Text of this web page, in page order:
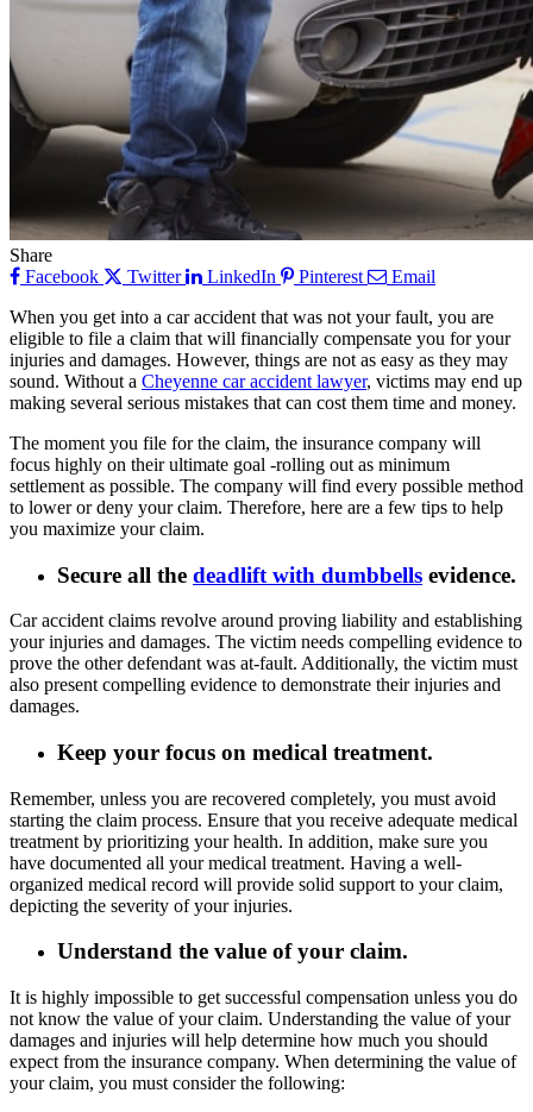
Share
Facebook
Twitter LinkedIn Pinterest
Email
When you get into a car accident that was not your fault, you are
eligible to file a claim that will financially compensate you for your
injuries and damages. However, things are not as easy as they may
sound. Without a Cheyenne car accident lawyer, victims may end up
making several serious mistakes that can cost them time and money.
The moment you file for the claim, the insurance company will
focus highly on their ultimate goal -rolling out as minimum
settlement as possible. The company will find every possible method
to lower or deny your claim. Therefore, here are a few tips to help
you maximize your claim.
Secure all the deadlift with dumbbells evidence.
Car accident claims revolve around proving liability and establishing
your injuries and damages. The victim needs compelling evidence to
prove the other defendant was at-fault. Additionally, the victim must
also present compelling evidence to demonstrate their injuries and
damages.
Keep your focus on medical treatment.
Remember, unless you are recovered completely, you must avoid
starting the claim process. Ensure that you receive adequate medical
treatment by prioritizing your health. In addition, make sure you
have documented all your medical treatment. Having a well-
organized medical record will provide solid support to your claim,
depicting the severity of your injuries.
Understand the value of your claim.
It is highly impossible to get successful compensation unless you do
not know the value of your claim. Understanding the value of your
damages and injuries will help determine how much you should
expect from the insurance company. When determining the value of
your claim, you must consider the following: